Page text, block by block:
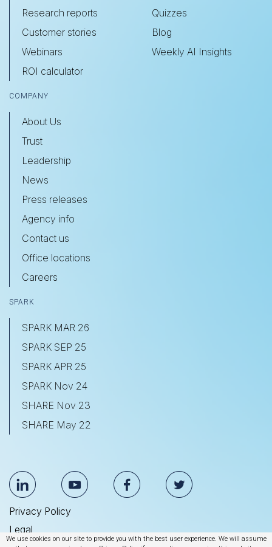
We use cookies on our site to provide you with the best user experience. We will assume
Research reports
Customer stories
Webinars
ROI calculator
Quizzes
Blog
Weekly AI Insights
COMPANY
About Us
Trust
Leadership
News
Press releases
Agency info
Contact us
Office locations
Careers
SPARK
SPARK MAR 26
SPARK SEP 25
SPARK APR 25
SPARK Nov 24
SHARE Nov 23
SHARE May 22
Privacy Policy
Legal